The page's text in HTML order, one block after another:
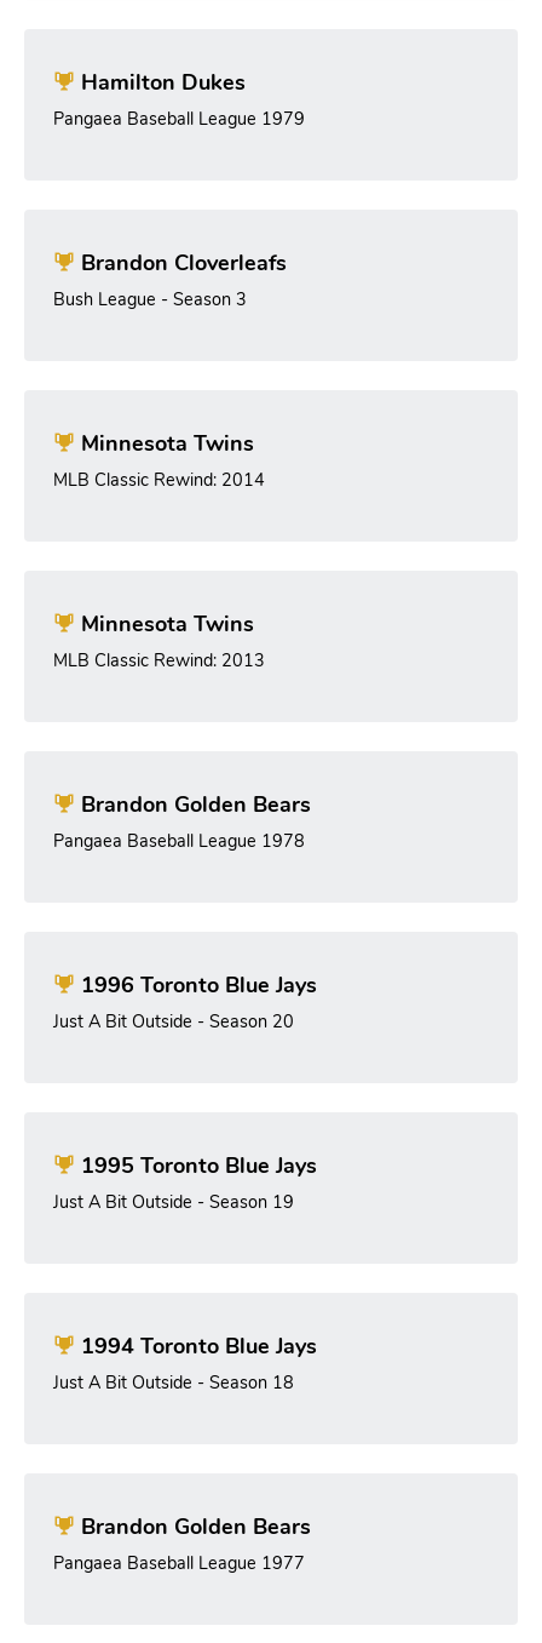
Hamilton Dukes
Pangaea Baseball League 1979
Brandon Cloverleafs
Bush League - Season 3
Minnesota Twins
MLB Classic Rewind: 2014
Minnesota Twins
MLB Classic Rewind: 2013
Brandon Golden Bears
Pangaea Baseball League 1978
1996 Toronto Blue Jays
Just A Bit Outside - Season 20
1995 Toronto Blue Jays
Just A Bit Outside - Season 19
1994 Toronto Blue Jays
Just A Bit Outside - Season 18
Brandon Golden Bears
Pangaea Baseball League 1977